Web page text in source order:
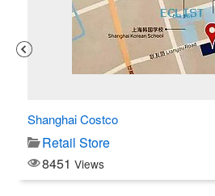
Shanghai Costco
Retail Store
8451 Views